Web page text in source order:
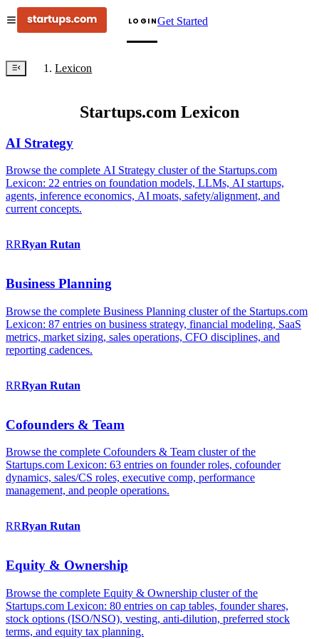
LOGINGet Started
Lexicon
Startups.com Lexicon
AI Strategy
Browse the complete AI Strategy cluster of the Startups.com
Lexicon: 22 entries on foundation models, LLMs, AI startups,
agents, inference economics, AI moats, safety/alignment, and
current concepts.
RRRyan Rutan
Business Planning
Browse the complete Business Planning cluster of the Startups.com
Lexicon: 87 entries on business strategy, financial modeling, SaaS
metrics, market sizing, sales operations, CFO disciplines, and
reporting cadences.
RRRyan Rutan
Cofounders & Team
Browse the complete Cofounders & Team cluster of the
Startups.com Lexicon: 63 entries on founder roles, cofounder
dynamics, sales/CS roles, executive comp, performance
management, and people operations.
RRRyan Rutan
Equity & Ownership
Browse the complete Equity & Ownership cluster of the
Startups.com Lexicon: 80 entries on cap tables, founder shares,
stock options (ISO/NSO), vesting, anti-dilution, preferred stock
terms, and equity tax planning.